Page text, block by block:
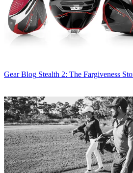
Gear Blog Stealth 2: The Fargiveness